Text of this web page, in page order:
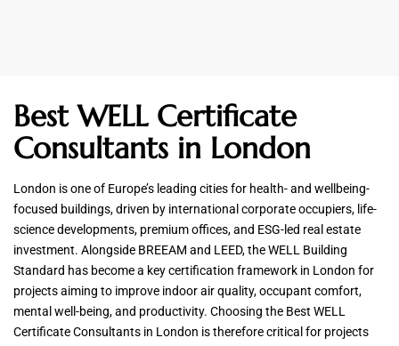
Best WELL Certificate
Consultants in London
London is one of Europe’s leading cities for health- and wellbeing-
focused buildings, driven by international corporate occupiers, life-
science developments, premium offices, and ESG-led real estate
investment. Alongside BREEAM and LEED, the WELL Building
Standard has become a key certification framework in London for
projects aiming to improve indoor air quality, occupant comfort,
mental well-being, and productivity. Choosing the Best WELL
Certificate Consultants in London is therefore critical for projects